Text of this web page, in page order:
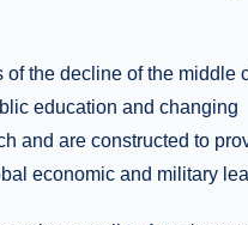
the decline of the middle
education and changing
and are constructed to
economic and military